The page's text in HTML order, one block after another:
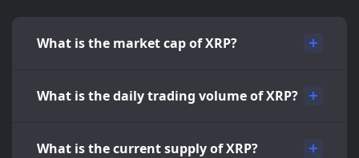
What is the market cap of XRP?
What is the daily trading volume of XRP?
What is the current supply of XRP?